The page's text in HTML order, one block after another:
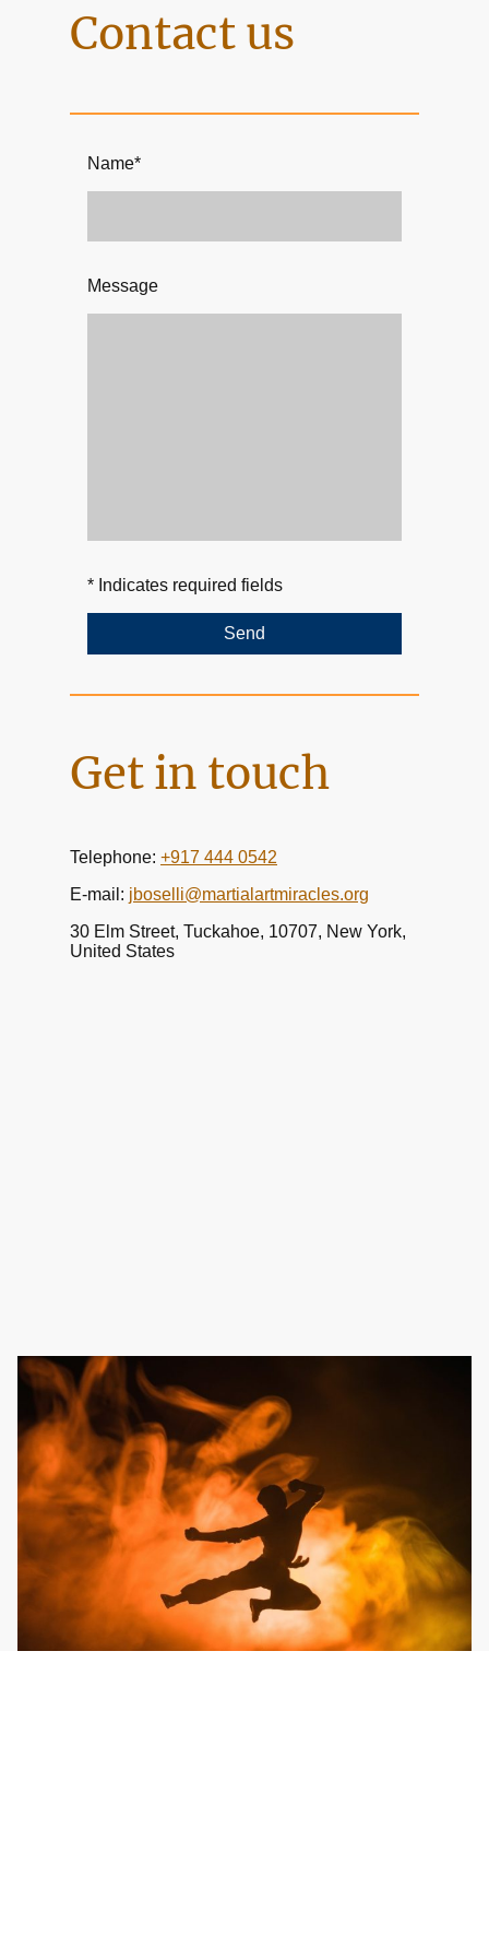
Contact us
Name*
Message
* Indicates required fields
Send
Get in touch
Telephone: +917 444 0542
E-mail: jboselli@martialartmiracles.org
30 Elm Street, Tuckahoe, 10707, New York,
United States